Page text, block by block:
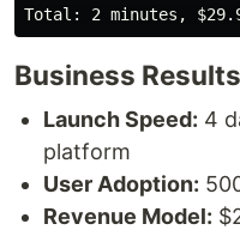
Business Results
Launch Speed: 4
platform
User Adoption:
Revenue Model: